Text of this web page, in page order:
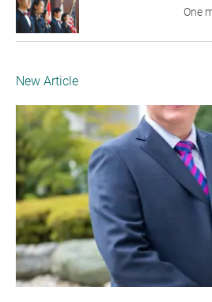
One
New Article